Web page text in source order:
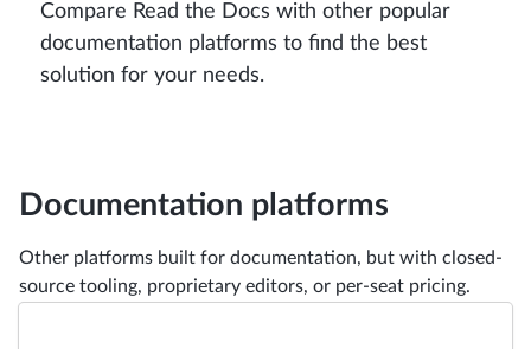
Compare Read the Docs with other popular
documentation platforms to find the best
solution for your needs.
Documentation platforms
Other platforms built for documentation, but with closed-
source tooling, proprietary editors, or per-seat pricing.